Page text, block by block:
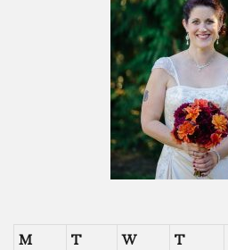
M T W T